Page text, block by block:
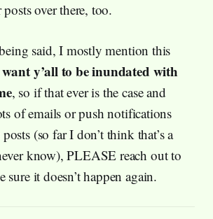
over there, too.
said, I mostly mention this
y’all to be inundated with
, so if that ever is the case and
of emails or push notifications
(so far I don’t think that’s a
know), PLEASE reach out to
sure it doesn’t happen again.